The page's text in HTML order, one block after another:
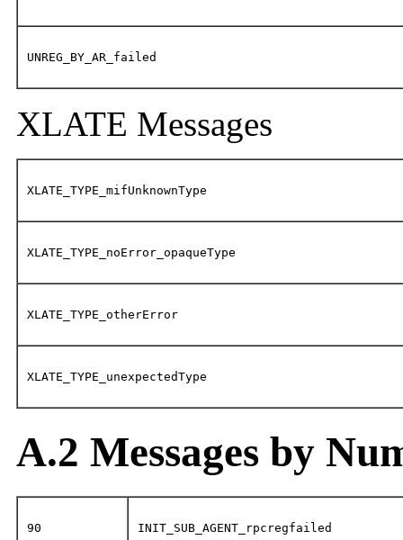
UNREG_BY_AR_failed
XLATE Messages
XLATE_TYPE_mifUnknownType
XLATE_TYPE_noError_opaqueType
XLATE_TYPE_otherError
XLATE_TYPE_unexpectedType
A.2 Messages by
90 INIT_SUB_AGENT_rpcregfailed